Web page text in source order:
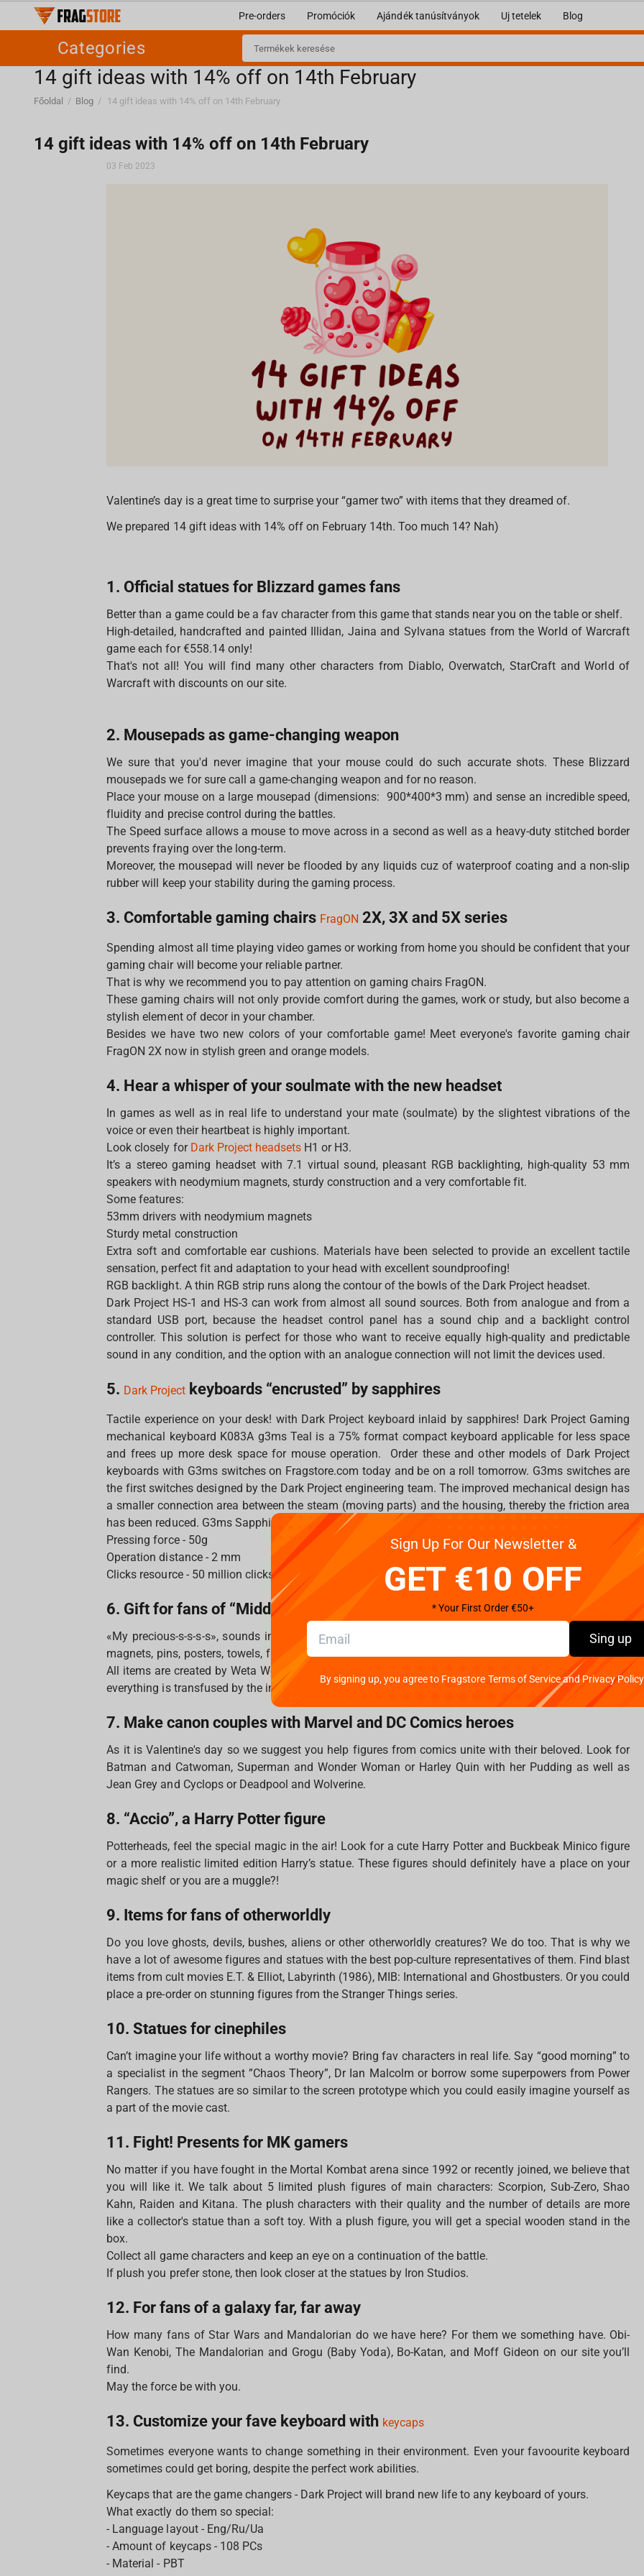
Pre-orders Promóciók Ajándék tanúsítványok Uj tetelek Blog
Categories
​14 gift ideas with 14% off on 14th February
Főoldal / Blog / ​14 gift ideas with 14% off on 14th February
​14 gift ideas with 14% off on 14th February
03 Feb 2023
Valentine’s day is a great time to surprise your “gamer two” with items that they dreamed of.
We prepared 14 gift ideas with 14% off on February 14th. Too much 14? Nah)
1. Official statues for Blizzard games fans
Better than a game could be a fav character from this game that stands near you on the table or shelf.
High-detailed, handcrafted and painted Illidan, Jaina and Sylvana statues from the World of Warcraft
game each for €558.14 only!
That's not all! You will find many other characters from Diablo, Overwatch, StarCraft and World of
Warcraft with discounts on our site.
2. Mousepads as game-changing weapon
We sure that you'd never imagine that your mouse could do such accurate shots. These Blizzard
mousepads we for sure call a game-changing weapon and for no reason.
Place your mouse on a large mousepad (dimensions: 900*400*3 mm) and sense an incredible speed,
fluidity and precise control during the battles.
The Speed surface allows a mouse to move across in a second as well as a heavy-duty stitched border
prevents fraying over the long-term.
Moreover, the mousepad will never be flooded by any liquids cuz of waterproof coating and a non-slip
rubber will keep your stability during the gaming process.
3. Comfortable gaming chairs FragON 2X, 3X and 5X series
Spending almost all time playing video games or working from home you should be confident that your
gaming chair will become your reliable partner.
That is why we recommend you to pay attention on gaming chairs FragON.
These gaming chairs will not only provide comfort during the games, work or study, but also become a
stylish element of decor in your chamber.
Besides we have two new colors of your comfortable game! Meet everyone's favorite gaming chair
FragON 2Х now in stylish green and orange models.
4. Hear a whisper of your soulmate with the new headset
In games as well as in real life to understand your mate (soulmate) by the slightest vibrations of the
voice or even their heartbeat is highly important.
Look closely for Dark Project headsetsH1 or H3.
It’s a stereo gaming headset with 7.1 virtual sound, pleasant RGB backlighting, high-quality 53 mm
speakers with neodymium magnets, sturdy construction and a very comfortable fit.
Some features:
53mm drivers with neodymium magnets
Sturdy metal construction
Extra soft and comfortable ear cushions. Materials have been selected to provide an excellent tactile
sensation, perfect fit and adaptation to your head with excellent soundproofing!
RGB backlight. A thin RGB strip runs along the contour of the bowls of the Dark Project headset.
Dark Project HS-1 and HS-3 can work from almost all sound sources. Both from analogue and from a
standard USB port, because the headset control panel has a sound chip and a backlight control
controller. This solution is perfect for those who want to receive equally high-quality and predictable
sound in any condition, and the option with an analogue connection will not limit the devices used.
5. Dark Project keyboards “encrusted” by sapphires
Tactile experience on your desk! with Dark Project keyboard inlaid by sapphires! Dark Project Gaming
mechanical keyboard K083A g3ms Teal is a 75% format compact keyboard applicable for less space
and frees up more desk space for mouse operation. Order these and other models of Dark Project
keyboards with G3ms switches on Fragstore.com today and be on a roll tomorrow. G3ms switches are
the first switches designed by the Dark Project engineering team. The improved mechanical design has
a smaller connection area between the steam (moving parts) and the housing, thereby the friction area
has been reduced. G3ms Sapphire greased during the manufacturing process.
Pressing force - 50g
Operation distance - 2 mm
Clicks resource - 50 million clicks
6. Gift for fans of “Middle-earth”
«My precious-s-s-s-s», sounds in our heads when we look at the Lord of the Rings items. Keychains,
magnets, pins, posters, towels, figures and statues are all that you need to fill your treasure collection.
All items are created by Weta Workshop which is working on the creation of cult movies, which is why
everything is transfused by the incredible atmosphere of the franchise.
7. Make canon couples with Marvel and DC Comics heroes
As it is Valentine's day so we suggest you help figures from comics unite with their beloved. Look for
Batman and Catwoman, Superman and Wonder Woman or Harley Quin with her Pudding as well as
Jean Grey and Cyclops or Deadpool and Wolverine.
8. “Accio”, a Harry Potter figure
Potterheads, feel the special magic in the air! Look for a cute Harry Potter and Buckbeak Minico figure
or a more realistic limited edition Harry’s statue. These figures should definitely have a place on your
magic shelf or you are a muggle?!
9. Items for fans of otherworldly
Do you love ghosts, devils, bushes, aliens or other otherworldly creatures? We do too. That is why we
have a lot of awesome figures and statues with the best pop-culture representatives of them. Find blast
items from cult movies E.T. & Elliot, Labyrinth (1986), MIB: International and Ghostbusters. Or you could
place a pre-order on stunning figures from the Stranger Things series.
10. Statues for cinephiles
Can’t imagine your life without a worthy movie? Bring fav characters in real life. Say “good morning” to
a specialist in the segment ”Chaos Theory”, Dr Ian Malcolm or borrow some superpowers from Power
Rangers. The statues are so similar to the screen prototype which you could easily imagine yourself as
a part of the movie cast.
11. Fight! Presents for MK gamers
No matter if you have fought in the Mortal Kombat arena since 1992 or recently joined, we believe that
you will like it. We talk about 5 limited plush figures of main characters: Scorpion, Sub-Zero, Shao
Kahn, Raiden and Kitana. The plush characters with their quality and the number of details are more
like a collector's statue than a soft toy. With a plush figure, you will get a special wooden stand in the
box.
Collect all game characters and keep an eye on a continuation of the battle.
If plush you prefer stone, then look closer at the statues by Iron Studios.
12. For fans of a galaxy far, far away
How many fans of Star Wars and Mandalorian do we have here? For them we something have. Obi-
Wan Kenobi, The Mandalorian and Grogu (Baby Yoda), Bo-Katan, and Moff Gideon on our site you’ll
find.
May the force be with you.
13. Customize your fave keyboard with keycaps
Sometimes everyone wants to change something in their environment. Even your favoourite keyboard
sometimes could get boring, despite the perfect work abilities.
Keycaps that are the game changers - Dark Project will brand new life to any keyboard of yours.
What exactly do them so special:
- Language layout - Eng/Ru/Ua
- Amount of keycaps - 108 PCs
- Material - PBT
Sign Up For Our Newsletter &
GET €10 OFF
* Your First Order €50+
Sing up
By signing up, you agree to Fragstore Terms of Service and Privacy